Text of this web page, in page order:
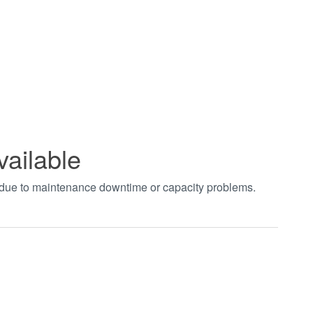
to maintenance downtime or capacity problems.